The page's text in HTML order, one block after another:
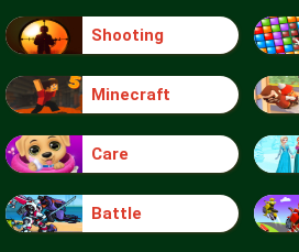
Shooting
Minecraft
Care
Battle